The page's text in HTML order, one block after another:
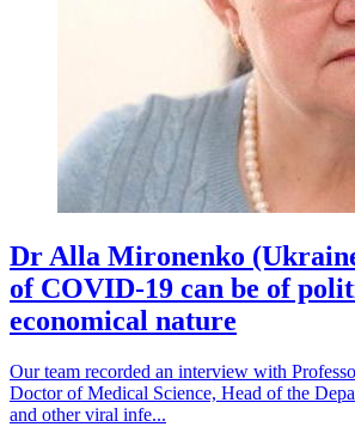
Dr Alla Mironenko
of COVID-19 can be of
economical nature
Our team recorded an interview with
Doctor of Medical Science, Head of the
and other viral infe...